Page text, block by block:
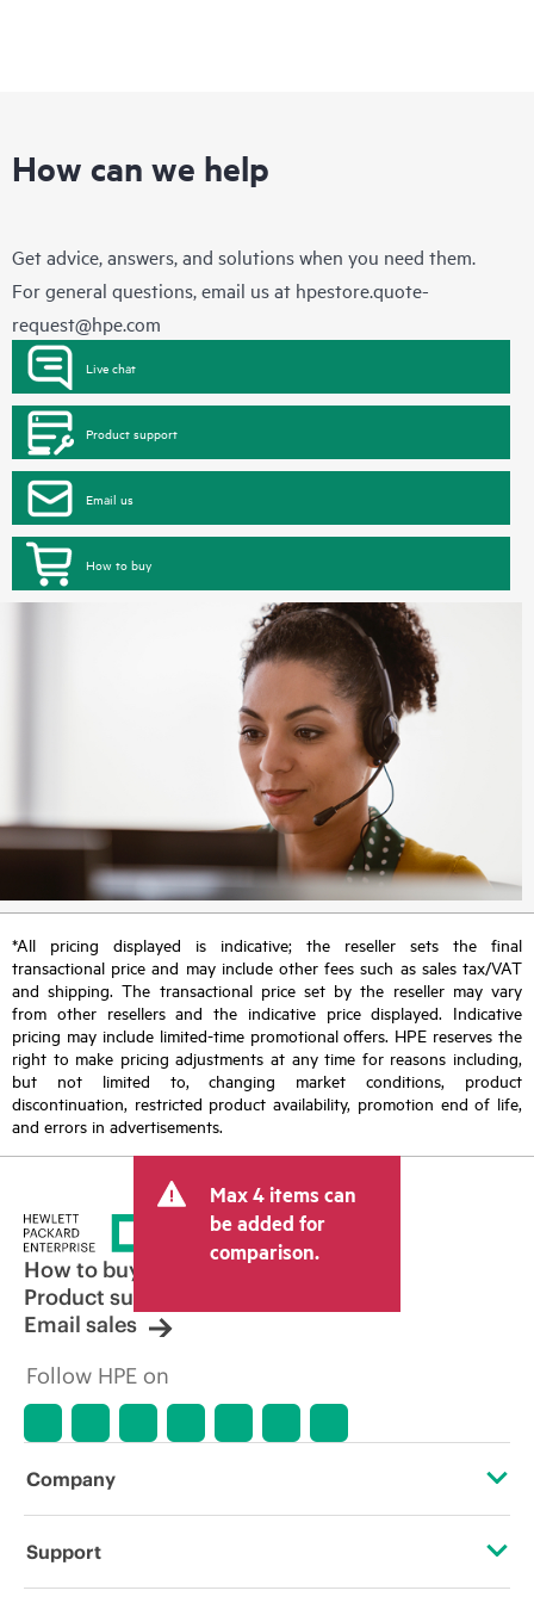
How can we help
Get advice, answers, and solutions when you need them.
For general questions, email us at hpestore.quote-
request@hpe.com
Live chat
Product support
Email us
How to buy
*All pricing displayed is indicative; the reseller sets the final
transactional price and may include other fees such as sales tax/VAT
and shipping. The transactional price set by the reseller may vary
from other resellers and the indicative price displayed. Indicative
pricing may include limited-time promotional offers. HPE reserves the
right to make pricing adjustments at any time for reasons including,
but not limited to, changing market conditions, product
discontinuation, restricted product availability, promotion end of life,
and errors in advertisements.
Max 4 items can
be added for
comparison.
How to buy
Product support
Email sales
Follow HPE on
Company
About HPE
Support